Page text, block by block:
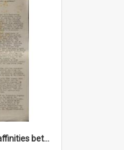
'Are there linguistic affinities between Maori and Kannada?' some reflections by V. Lakshmi Pathy of New Zealand